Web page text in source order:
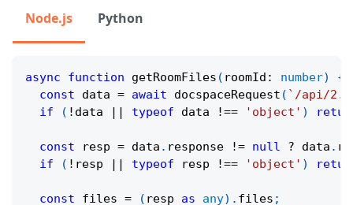
Node.js Python
async function getRoomFiles ( roomId : number)
{
const data = await docspaceRequest ( ` /api/
if
( ! data || typeof data !== 'object' )
const resp = data . response != null ? data .
if
( ! resp || typeof resp !== 'object' )
const files = ( resp as any) . files ;